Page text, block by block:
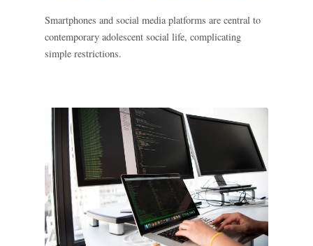
Search all stories ESC · ↑↓ navigate · / to open